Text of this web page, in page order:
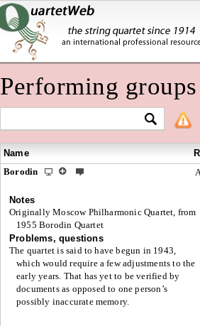
Performing groups
Name
Borodin
Notes
Originally Moscow Philharmonic Quartet, from
1955 Borodin Quartet
Problems, questions
The quartet is said to have begun in 1943,
which would require a few adjustments to the
early years. That has yet to be verified by
documents as opposed to one person’s
possibly inaccurate memory.